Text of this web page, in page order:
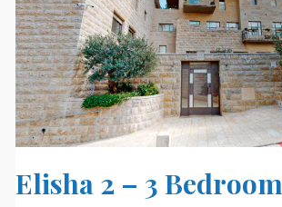
Elisha 2 – 3 Bedroom